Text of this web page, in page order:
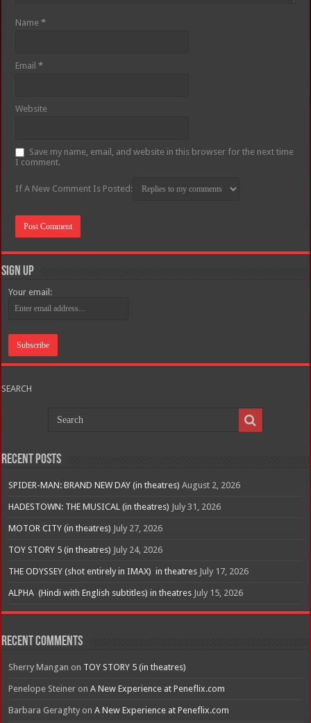
Name*
Email*
Website
Save my name, email, and website in this browser for the next time
I comment.
If A New Comment Is Posted:
Sign Up
Your email:
SEARCH
Recent Posts
SPIDER-MAN: BRAND NEW DAY (in theatres) August 2, 2026
HADESTOWN: THE MUSICAL (in theatres) July 31, 2026
MOTOR CITY (in theatres) July 27, 2026
TOY STORY 5 (in theatres) July 24, 2026
THE ODYSSEY (shot entirely in IMAX) in theatres July 17, 2026
ALPHA (Hindi with English subtitles) in theatres July 15, 2026
Recent Comments
Sherry Mangan on TOY STORY 5 (in theatres)
Penelope Steiner onA New Experience at Peneflix.com
Barbara Geraghty onA New Experience at Peneflix.com